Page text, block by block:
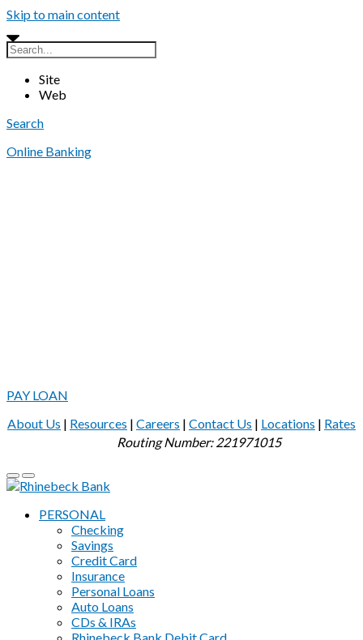
Skip to main content
Site
Web
Search
Online Banking
PAY LOAN
About Us | Resources | Careers | Contact Us | Locations | Rates
Routing Number: 221971015
PERSONAL
Checking
Savings
Credit Card
Insurance
Personal Loans
Auto Loans
CDs & IRAs